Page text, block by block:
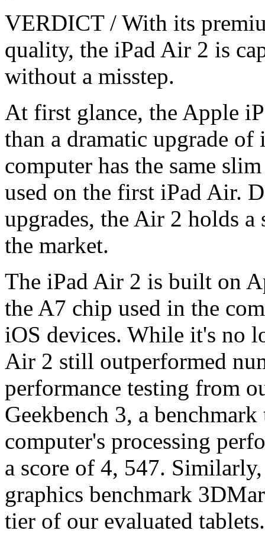
VERDICT / With its
quality, the iPad Air 2 is
without a misstep.
At first glance, the Apple
than a dramatic upgrade of
computer has the same
used on the first iPad Air.
upgrades, the Air 2 holds a
the market.
The iPad Air 2 is built on
the A7 chip used in the
iOS devices. While it's no
Air 2 still outperformed
performance testing from
Geekbench 3, a
computer's processing
a score of 4, 547.
graphics benchmark
tier of our evaluated tablets.